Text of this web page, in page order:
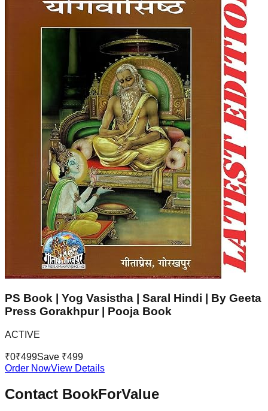
PS Book | Yog Vasistha | Saral Hindi | By Geeta
Press Gorakhpur | Pooja Book
ACTIVE
₹0₹499Save ₹499
Order NowView Details
Contact BookForValue